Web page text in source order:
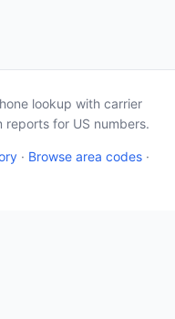
lookup with carrier
for US numbers.
· Browse area codes ·